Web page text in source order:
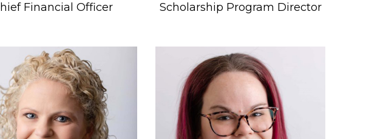
Financial Officer Scholarship Program Director